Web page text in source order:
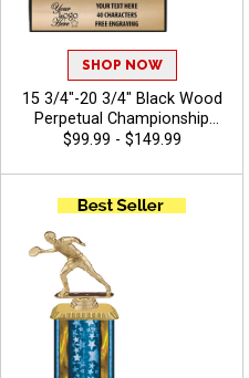
SHOP NOW
15 3/4"-20 3/4" Black Wood
Perpetual Championship
Trophies Features A Multi
For Ongoing Championship
Recognition And Annual
Winner Awards, Engraving
Included Up To 40
Characters Free - Disc Golf
$99.99 - $149.99